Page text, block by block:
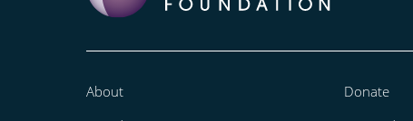
About
Donate